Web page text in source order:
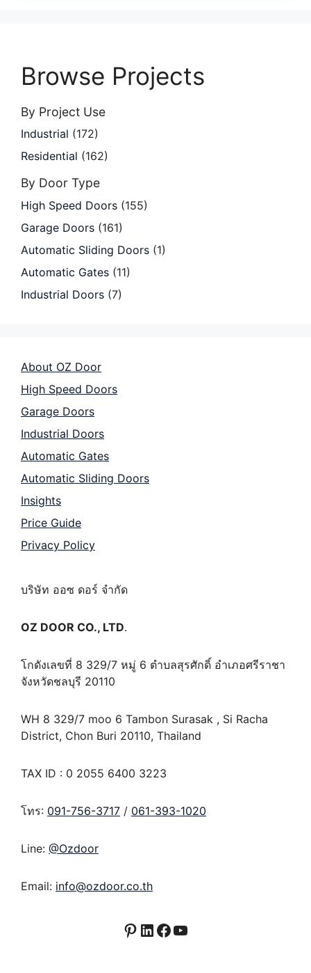
Browse Projects
By Project Use
Industrial (172)
Residential (162)
By Door Type
High Speed Doors (155)
Garage Doors (161)
Automatic Sliding Doors (1)
Automatic Gates (11)
Industrial Doors (7)
About OZ Door
High Speed Doors
Garage Doors
Industrial Doors
Automatic Gates
Automatic Sliding Doors
Insights
Price Guide
Privacy Policy
บริษัท ออซ ดอร์ จำกัด
OZ DOOR CO., LTD.
โกดังเลขที่ 8 329/7 หมู่ 6 ตำบลสุรศักดิ์ อำเภอศรีราชา
จังหวัดชลบุรี 20110
WH 8 329/7 moo 6 Tambon Surasak , Si Racha
District, Chon Buri 20110, Thailand
TAX ID : 0 2055 6400 3223
โทร: 091-756-3717 / 061-393-1020
Line: @Ozdoor
Email: info@ozdoor.co.th
Pinterest
LinkedIn
Facebook
YouTube